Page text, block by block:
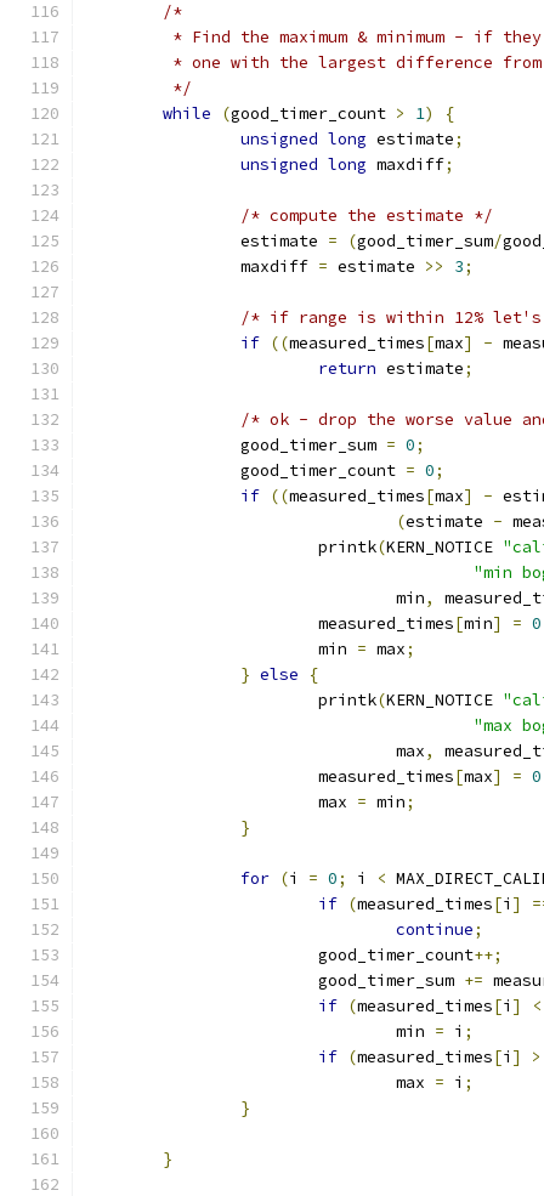
/*
* Find the maximum & minimum - if
* one with the largest difference
	 */
while
(good_timer_count > 1)
{
unsigned long estimate;
unsigned long maxdiff;
/* compute the estimate */
		estimate
= (good_timer_sum/
		maxdiff
= estimate >> 3;
/* if range is within 12%
if ((measured_times[max] -
return estimate;
/* ok - drop the worse value
		good_timer_sum
= 0;
		good_timer_count
= 0;
if ((measured_times[max] -
(estimate -
			printk
(KERN_NOTICE
"min
				min
,
			measured_times
[min] = 0
			min
= max;
} else
{
			printk
(KERN_NOTICE
"max
				max
,
			measured_times
[max] = 0
			max
= min;
}
for (i = 0; i <
if (measured_times[i ]
continue;
			good_timer_count
++;
			good_timer_sum
+=
if (measured_times[i ] <
				min
= i ;
if (measured_times[i ] >
				max
= i ;
}
}